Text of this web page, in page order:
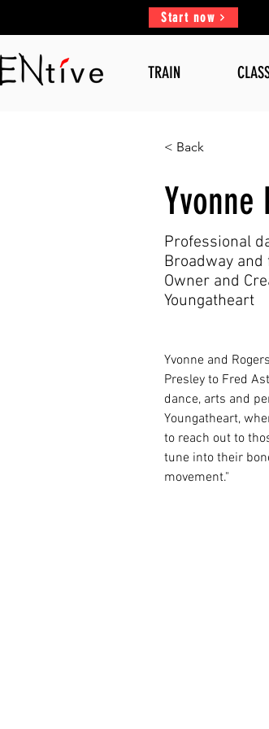
Start now
TRAIN
< Back
Yvonne
Professional
Broadway
Owner and
Youngatheart
Yvonne and
Presley to Fred
dance, arts and
Youngatheart,
to reach out to
tune into their
movement."